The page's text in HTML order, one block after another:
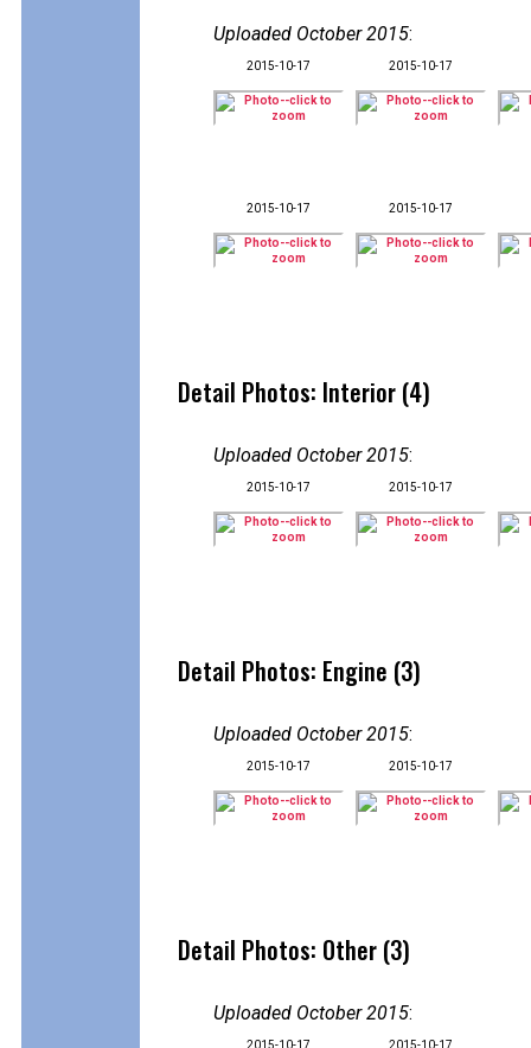
Uploaded October 2015:
2015-10-17 2015-10-17
2015-10-17 2015-10-17
Detail Photos: Interior (4)
Uploaded October 2015:
2015-10-17 2015-10-17
Detail Photos: Engine (3)
Uploaded October 2015:
2015-10-17 2015-10-17
Detail Photos: Other (3)
Uploaded October 2015:
2015-10-17 2015-10-17